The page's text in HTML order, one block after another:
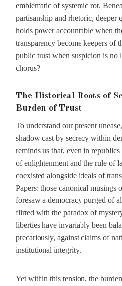
emblematic of systemic rot.
partisanship and rhetoric, deeper
holds power accountable when
transparency become keepers of
public trust when suspicion is no
chorus?
The Historical Roots of
Burden of Trust
To understand our present
shadow cast by secrecy within
reminds us that, even in
of enlightenment and the rule of
coexisted alongside ideals of
Papers; those canonical musings
foresaw a democracy purged of
flirted with the paradox of
liberties have invariably been
precariously, against claims of
institutional integrity.
Yet within this tension, the